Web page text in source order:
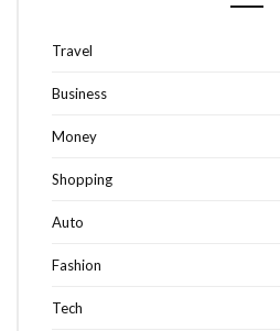
Travel
Business
Money
Shopping
Auto
Fashion
Tech